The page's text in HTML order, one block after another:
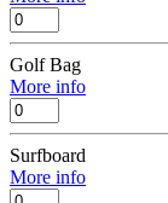
Golf Bag
More info
Surfboard
More info